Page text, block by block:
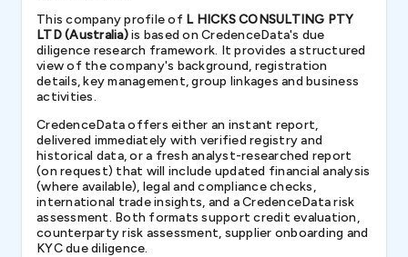
This company profile of L HICKS CONSULTING PTY
LTD (Australia)is based on CredenceData's due
diligence research framework. It provides a structured
view of the company's background, registration
details, key management, group linkages and business
activities.
CredenceData offers either an instant report,
delivered immediately with verified registry and
historical data, or a fresh analyst-researched report
(on request) that will include updated financial analysis
(where available), legal and compliance checks,
international trade insights, and a CredenceData risk
assessment. Both formats support credit evaluation,
counterparty risk assessment, supplier onboarding and
KYC due diligence.